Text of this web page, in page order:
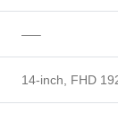
—–
14-inch, FHD